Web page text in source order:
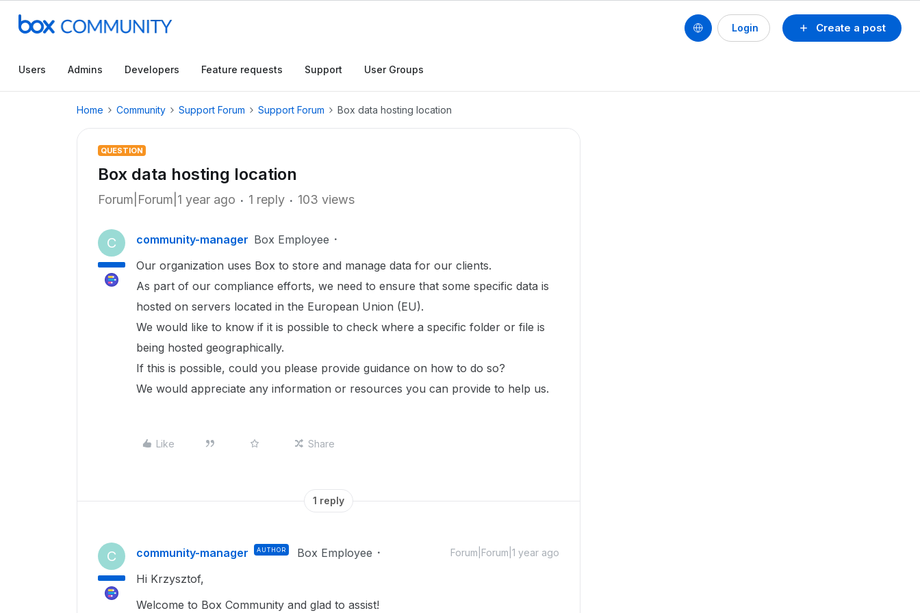
Create a post
Login
Users Admins Developers Feature requests Support User Groups
Home Community Support Forum Support Forum Box data hosting location
QUESTION
Box data hosting location
Forum|Forum|1 year ago 1 reply 103 views
C community-manager Box Employee
Our organization uses Box to store and manage data for our clients.
As part of our compliance efforts, we need to ensure that some specific data is
hosted on servers located in the European Union (EU).
We would like to know if it is possible to check where a specific folder or file is
being hosted geographically.
If this is possible, could you please provide guidance on how to do so?
We would appreciate any information or resources you can provide to help us.
Like Share
1 reply
C community-manager AUTHOR Box Employee Forum|Forum|1 year ago
Hi Krzysztof,
Welcome to Box Community and glad to assist!